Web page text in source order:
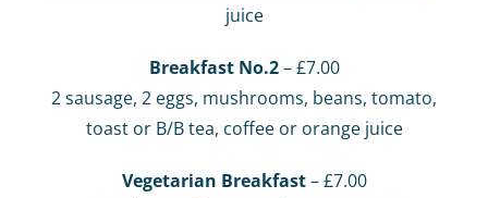
juice
Breakfast No.2– £7.00
2 sausage, 2 eggs, mushrooms, beans, tomato,
toast or B/B tea, coffee or orange juice
Vegetarian Breakfast– £7.00